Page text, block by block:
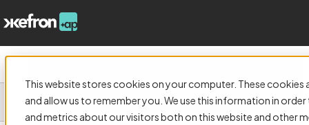
This website stores cookies on your computer. These
and allow us to remember you. We use this information in
and metrics about our visitors both on this website and other